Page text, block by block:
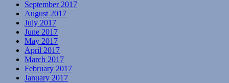
September 2017
August 2017
July 2017
June 2017
May 2017
April 2017
March 2017
February 2017
January 2017